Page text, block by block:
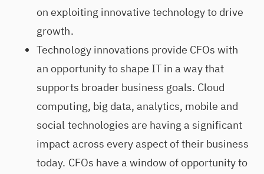
on exploiting innovative technology to drive
growth.
Technology innovations provide CFOs with
an opportunity to shape IT in a way that
supports broader business goals. Cloud
computing, big data, analytics, mobile and
social technologies are having a significant
impact across every aspect of their business
today. CFOs have a window of opportunity to